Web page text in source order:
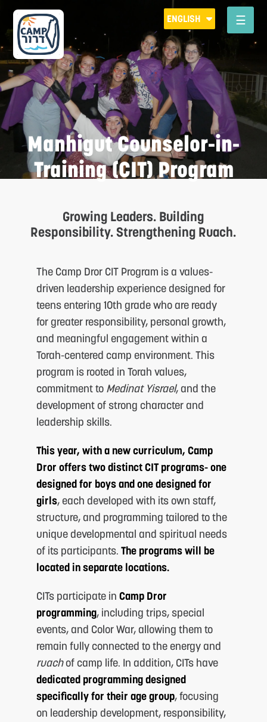
Please
note:
This
website
includes
an
accessibility
system.
ENGLISH
Manhigut Counselor-in-
Training (CIT) Program
Growing Leaders. Building
Responsibility. Strengthening Ruach.
The Camp Dror CIT Program is a values-
driven leadership experience designed for
teens entering 10th grade who are ready
for greater responsibility, personal growth,
and meaningful engagement within a
Torah-centered camp environment. This
program is rooted in Torah values,
commitment to Medinat Yisrael, and the
development of strong character and
leadership skills.
This year, with a new curriculum, Camp
Dror offers two distinct CIT programs- one
designed for boys and one designed for
girls, each developed with its own staff,
structure, and programming tailored to the
unique developmental and spiritual needs
of its participants. The programs will be
located in separate locations.
CITs participate in Camp Dror
programming, including trips, special
events, and Color War, allowing them to
remain fully connected to the energy and
ruachof camp life. In addition, CITs have
dedicated programming designed
specifically for their age group, focusing
on leadership development, responsibility,